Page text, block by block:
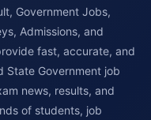
Government Jobs,
Admissions, and
fast, accurate, and
State Government job
news, results, and
of students, job